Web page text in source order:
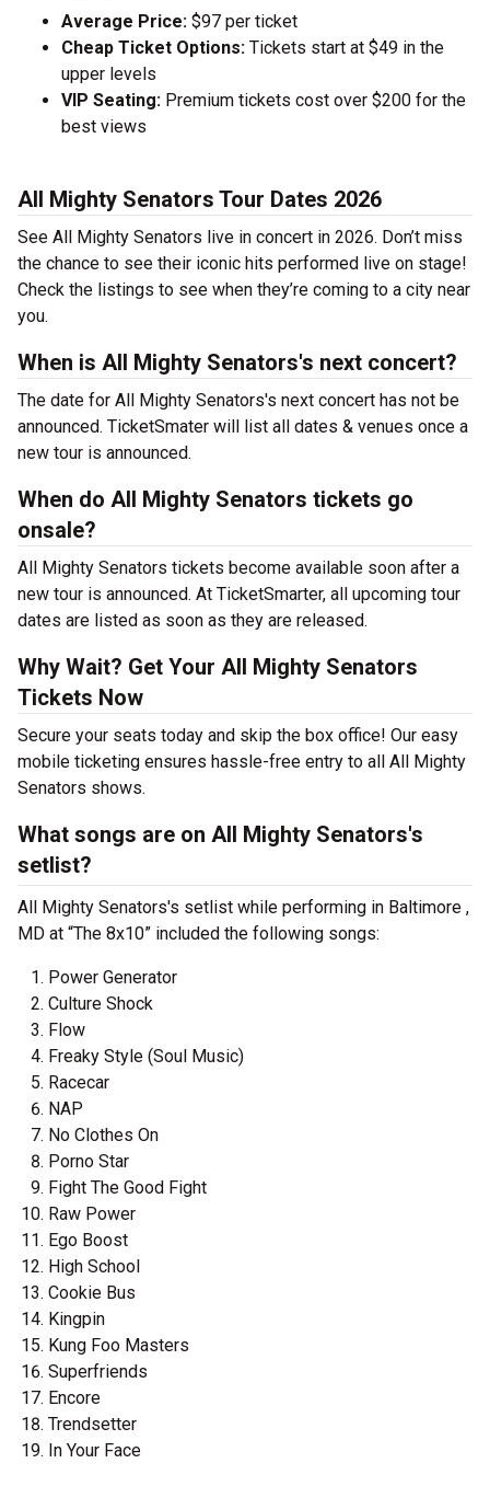
Average Price: $97 per ticket
Cheap Ticket Options: Tickets start at $49 in the
upper levels
VIP Seating: Premium tickets cost over $200 for the
best views
All Mighty Senators Tour Dates 2026
See All Mighty Senators live in concert in 2026. Don’t miss
the chance to see their iconic hits performed live on stage!
Check the listings to see when they’re coming to a city near
you.
When is All Mighty Senators's next concert?
The date for All Mighty Senators's next concert has not be
announced. TicketSmater will list all dates & venues once a
new tour is announced.
When do All Mighty Senators tickets go
onsale?
All Mighty Senators tickets become available soon after a
new tour is announced. At TicketSmarter, all upcoming tour
dates are listed as soon as they are released.
Why Wait? Get Your All Mighty Senators
Tickets Now
Secure your seats today and skip the box office! Our easy
mobile ticketing ensures hassle-free entry to all All Mighty
Senators shows.
What songs are on All Mighty Senators's
setlist?
All Mighty Senators's setlist while performing in Baltimore ,
MD at “The 8x10” included the following songs:
Power Generator
Culture Shock
Flow
Freaky Style (Soul Music)
Racecar
NAP
No Clothes On
Porno Star
Fight The Good Fight
Raw Power
Ego Boost
High School
Cookie Bus
Kingpin
Kung Foo Masters
Superfriends
Encore
Trendsetter
In Your Face